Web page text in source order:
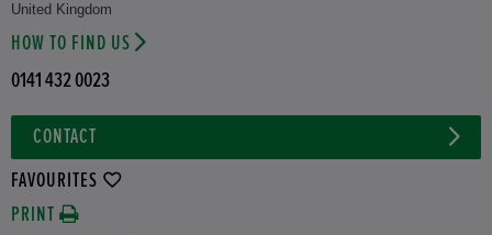
United Kingdom
HOW TO FIND US
0141 432 0023
CONTACT
FAVOURITES
PRINT